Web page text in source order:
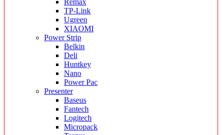
Remax
TP-Link
Ugreen
XIAOMI
Power Strip
Belkin
Deli
Huntkey
Nano
Power Pac
Presenter
Baseus
Fantech
Logitech
Micropack